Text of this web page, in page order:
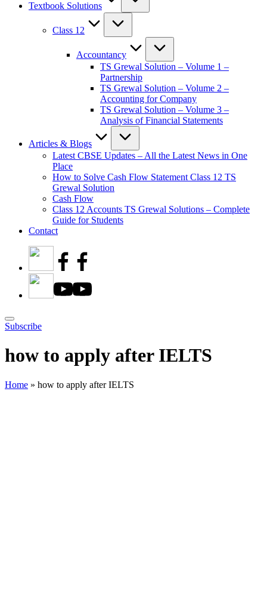
Textbook Solutions
Class 12
Accountancy
TS Grewal Solution – Volume 1 –
Partnership
TS Grewal Solution – Volume 2 –
Accounting for Company
TS Grewal Solution – Volume 3 –
Analysis of Financial Statements
Articles & Blogs
Latest CBSE Updates – All the Latest News in One
Place
How to Solve Cash Flow Statement Class 12 TS
Grewal Solution
Cash Flow
Class 12 Accounts TS Grewal Solutions – Complete
Guide for Students
Contact
Subscribe
how to apply after IELTS
Home » how to apply after IELTS